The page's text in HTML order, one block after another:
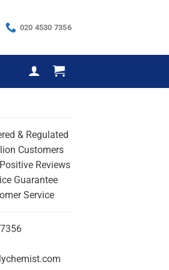
020 4530 7356
& Regulated
Customers
Reviews
Guarantee
Service